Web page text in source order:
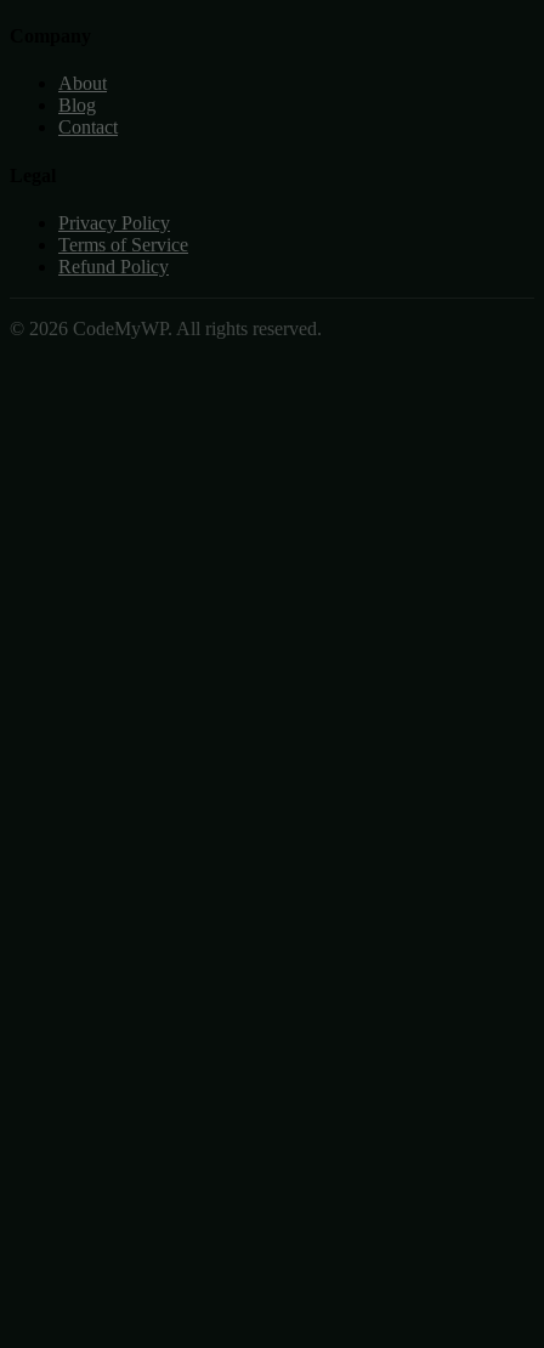
About
Blog
Contact
Privacy Policy
Terms of Service
Refund Policy
© 2026 CodeMyWP. All rights reserved.